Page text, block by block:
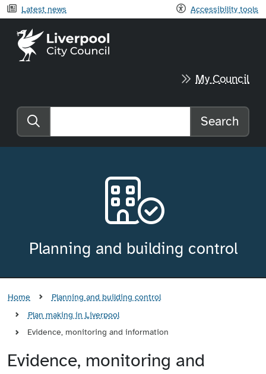
Latest news Accessibility tools
Liverpool City Council home
My Council
Search the website
Search
Planning and building control
Home
Planning and building control
Plan making in Liverpool
Evidence, monitoring and information
Evidence, monitoring and